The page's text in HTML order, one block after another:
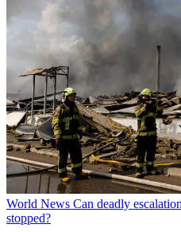
World News Can deadly
stopped?